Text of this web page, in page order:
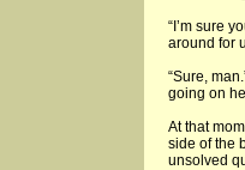
“I’m sure
around for
“Sure,
going on
At that
side of the
unsolved